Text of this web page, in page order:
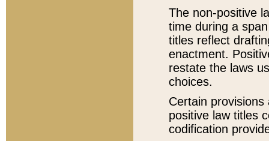
The non-positive
time during a
titles reflect
enactment.
restate the laws
choices.
Certain
positive law titles
codification